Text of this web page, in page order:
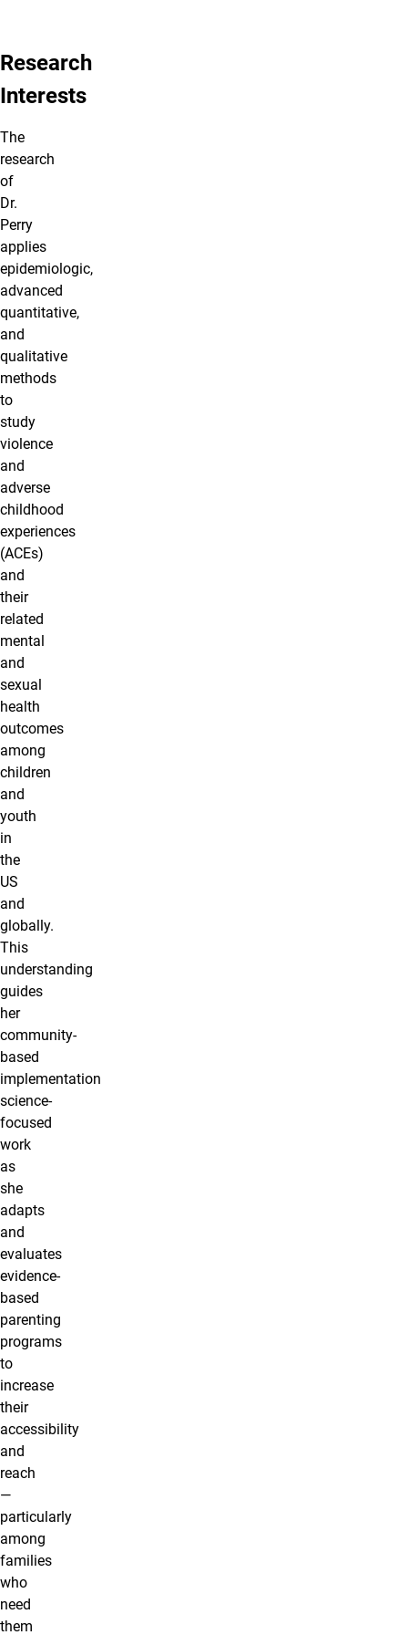
Research
Interests
The
research
of
Dr.
Perry
applies
epidemiologic,
advanced
quantitative,
and
qualitative
methods
to
study
violence
and
adverse
childhood
experiences
(ACEs)
and
their
related
mental
and
sexual
health
outcomes
among
children
and
youth
in
the
US
and
globally.
This
understanding
guides
her
community-
based
implementation
science-
focused
work
as
she
adapts
and
evaluates
evidence-
based
parenting
programs
to
increase
their
accessibility
and
reach
—
particularly
among
families
who
need
them